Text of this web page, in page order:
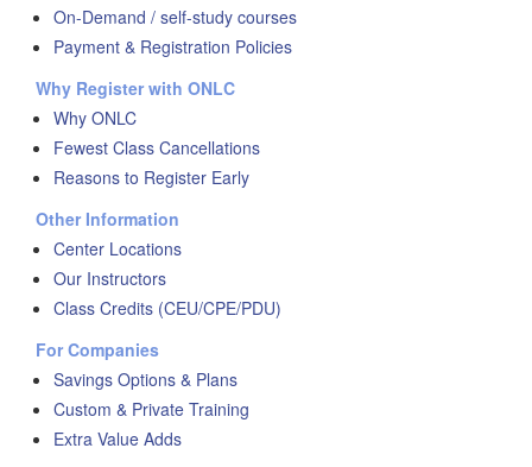
On-Demand / self-study courses
Payment & Registration Policies
Why Register with ONLC
Why ONLC
Fewest Class Cancellations
Reasons to Register Early
Other Information
Center Locations
Our Instructors
Class Credits (CEU/CPE/PDU)
For Companies
Savings Options & Plans
Custom & Private Training
Extra Value Adds